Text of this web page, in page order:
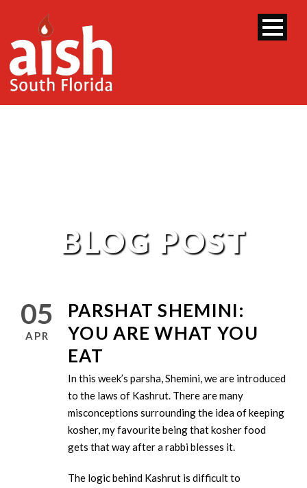
BLOG POST
05
APR
PARSHAT SHEMINI:
YOU ARE WHAT YOU
EAT
In this week’s parsha, Shemini, we are introduced
to the laws of Kashrut. There are many
misconceptions surrounding the idea of keeping
kosher, my favourite being that kosher food
gets that way after a rabbi blesses it.
The logic behind Kashrut is difficult to